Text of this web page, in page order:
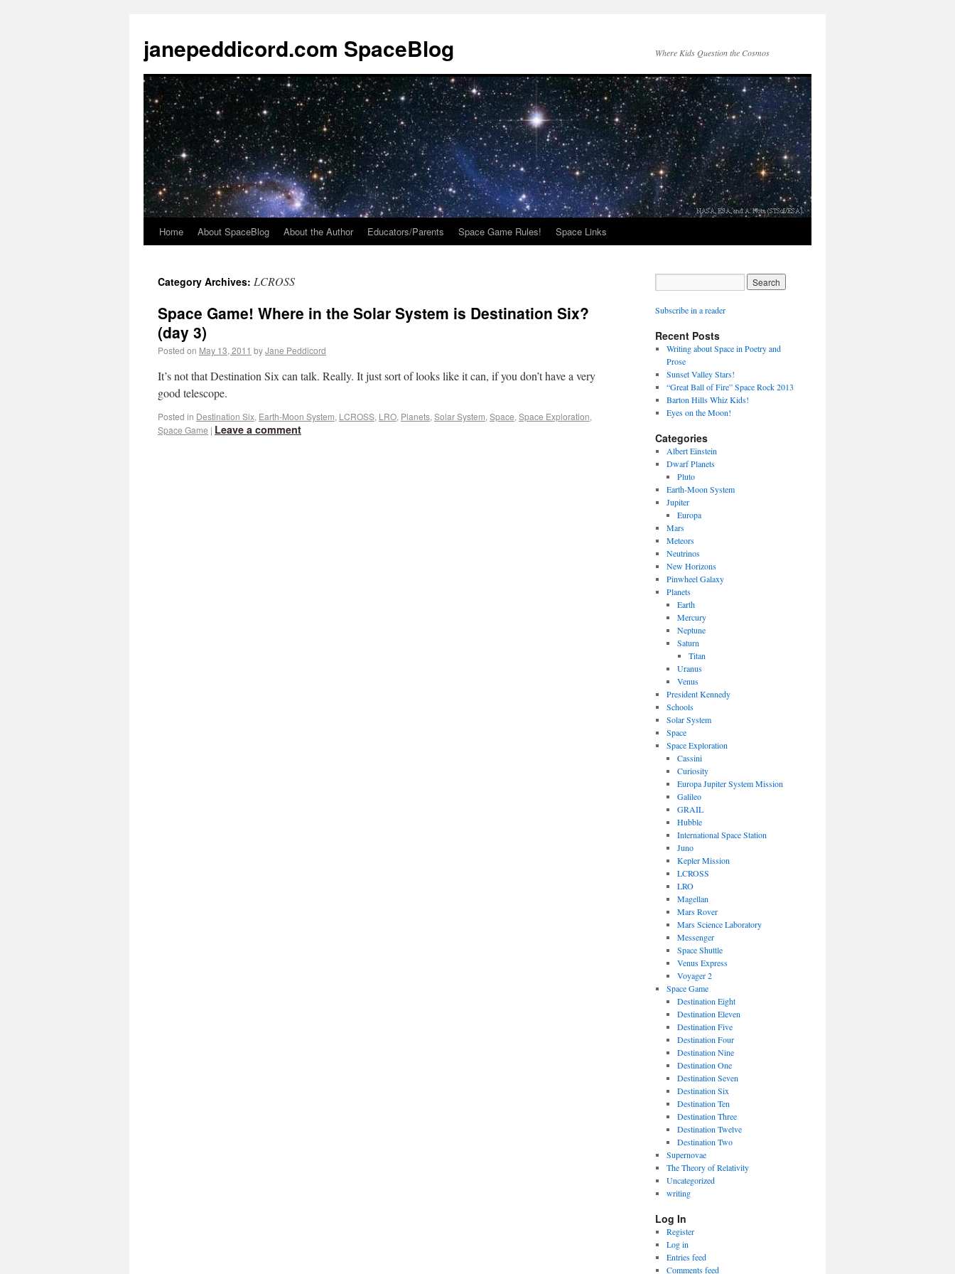
janepeddicord.com SpaceBlog Where Kids Question the Cosmos
Home About SpaceBlog About the Author Educators/Parents Space Game Rules! Space Links
Category Archives: LCROSS
Space Game! Where in the Solar System is Destination Six?
(day 3)
Posted on May 13, 2011 byJane Peddicord
It’s not that Destination Six can talk. Really. It just sort of looks like it can, if you don’t have a very
good telescope.
Posted in Destination Six, Earth-Moon System, LCROSS, LRO, Planets, Solar System, Space, Space Exploration,
Space Game | Leave a comment
Subscribe in a reader
Recent Posts
Writing about Space in Poetry and
Prose
Sunset Valley Stars!
“Great Ball of Fire” Space Rock 2013
Barton Hills Whiz Kids!
Eyes on the Moon!
Categories
Albert Einstein
Dwarf Planets
Pluto
Earth-Moon System
Jupiter
Europa
Mars
Meteors
Neutrinos
New Horizons
Pinwheel Galaxy
Planets
Earth
Mercury
Neptune
Saturn
Titan
Uranus
Venus
President Kennedy
Schools
Solar System
Space
Space Exploration
Cassini
Curiosity
Europa Jupiter System Mission
Galileo
GRAIL
Hubble
International Space Station
Juno
Kepler Mission
LCROSS
LRO
Magellan
Mars Rover
Mars Science Laboratory
Messenger
Space Shuttle
Venus Express
Voyager 2
Space Game
Destination Eight
Destination Eleven
Destination Five
Destination Four
Destination Nine
Destination One
Destination Seven
Destination Six
Destination Ten
Destination Three
Destination Twelve
Destination Two
Supernovae
The Theory of Relativity
Uncategorized
writing
Log In
Register
Log in
Entries feed
Comments feed